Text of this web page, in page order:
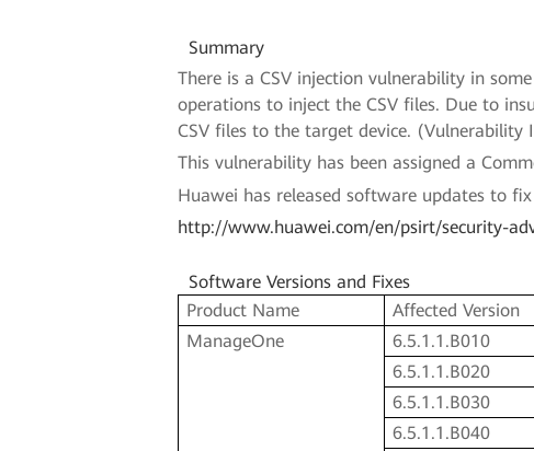
Summary
There is a CSV injection vulnerability in
operations to inject the CSV files. Due to
CSV files to the target device. (Vulnerability
This vulnerability has been assigned a
Huawei has released software updates to
http://www.huawei.com/en/psirt/security-
Software Versions and Fixes
Product Name
Affected Version
ManageOne
6.5.1.1.B010
6.5.1.1.B020
6.5.1.1.B030
6.5.1.1.B040